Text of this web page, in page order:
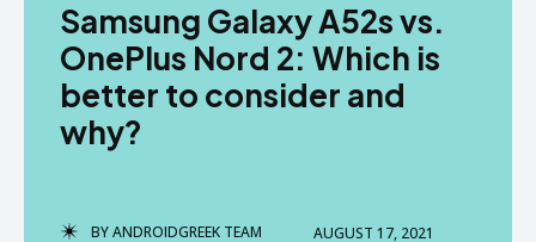
Search
How To
News
Search
How To
News
Samsung Galaxy A52s vs.
OnePlus Nord 2: Which is
better to consider and
why?
BYANDROIDGREEK TEAM AUGUST 17, 2021